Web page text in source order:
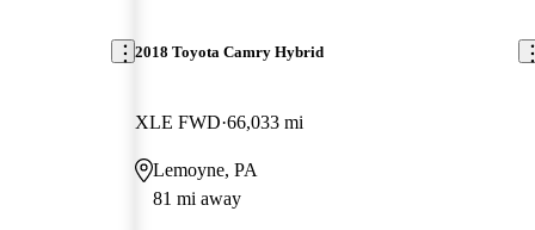
2018 Toyota Camry Hybrid
XLE FWD 66,033 mi
Lemoyne, PA
81 mi away